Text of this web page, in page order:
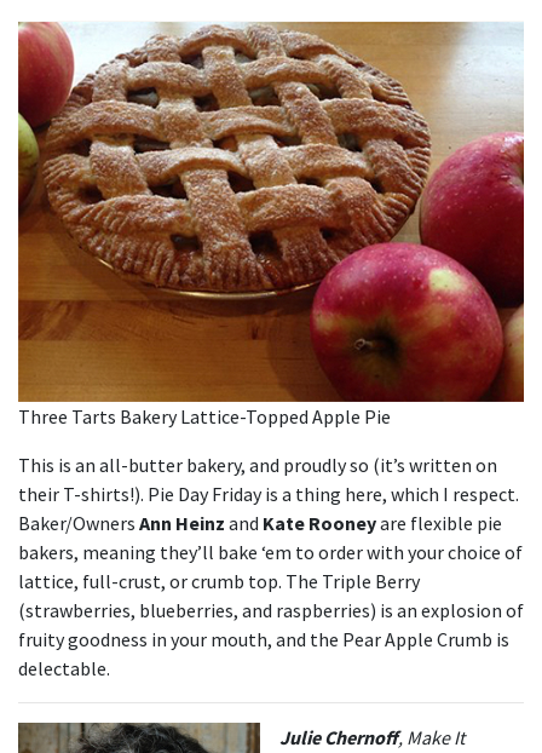
Three Tarts Bakery Lattice-Topped Apple Pie
This is an all-butter bakery, and proudly so (it’s written on
their T-shirts!). Pie Day Friday is a thing here, which I respect.
Baker/Owners Ann Heinz and Kate Rooneyare flexible pie
bakers, meaning they’ll bake ‘em to order with your choice of
lattice, full-crust, or crumb top. The Triple Berry
(strawberries, blueberries, and raspberries) is an explosion of
fruity goodness in your mouth, and the Pear Apple Crumb is
delectable.
Julie Chernoff, Make It